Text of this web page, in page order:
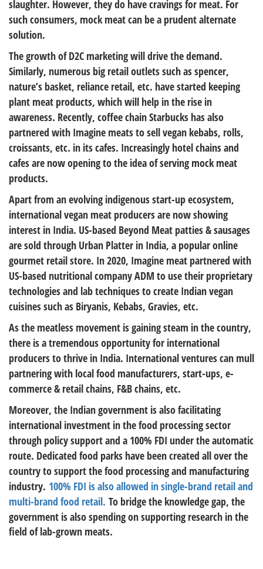
slaughter. However, they do have cravings for meat. For
such consumers, mock meat can be a prudent alternate
solution.
The growth of D2C marketing will drive the demand.
Similarly, numerous big retail outlets such as spencer,
nature’s basket, reliance retail, etc. have started keeping
plant meat products, which will help in the rise in
awareness. Recently, coffee chain Starbucks has also
partnered with Imagine meats to sell vegan kebabs, rolls,
croissants, etc. in its cafes. Increasingly hotel chains and
cafes are now opening to the idea of serving mock meat
products.
Apart from an evolving indigenous start-up ecosystem,
international vegan meat producers are now showing
interest in India. US-based Beyond Meat patties & sausages
are sold through Urban Platter in India, a popular online
gourmet retail store. In 2020, Imagine meat partnered with
US-based nutritional company ADM to use their proprietary
technologies and lab techniques to create Indian vegan
cuisines such as Biryanis, Kebabs, Gravies, etc.
As the meatless movement is gaining steam in the country,
there is a tremendous opportunity for international
producers to thrive in India. International ventures can mull
partnering with local food manufacturers, start-ups, e-
commerce & retail chains, F&B chains, etc.
Moreover, the Indian government is also facilitating
international investment in the food processing sector
through policy support and a 100% FDI under the automatic
route. Dedicated food parks have been created all over the
country to support the food processing and manufacturing
industry. 100% FDI is also allowed in single-brand retail and
multi-brand food retail. To bridge the knowledge gap, the
government is also spending on supporting research in the
field of lab-grown meats.